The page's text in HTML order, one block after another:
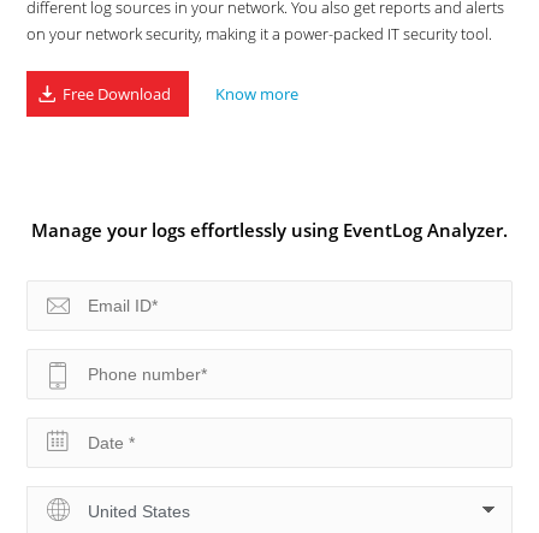
different log sources in your network. You also get reports and alerts
on your network security, making it a power-packed IT security tool.
Free Download Know more
Manage your logs effortlessly using EventLog Analyzer.